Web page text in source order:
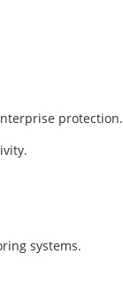
protection.
systems.